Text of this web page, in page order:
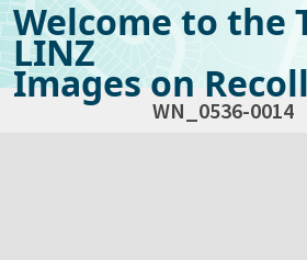
Welcome to the
LINZ
Images on
WN_0536-0014